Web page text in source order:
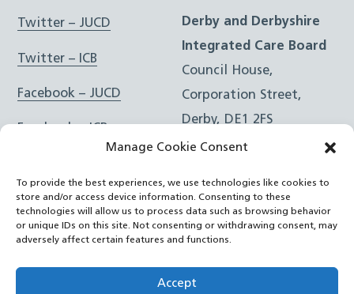
Manage Cookie Consent
To provide the best experiences, we use technologies like cookies to
store and/or access device information. Consenting to these
technologies will allow us to process data such as browsing behavior
or unique IDs on this site. Not consenting or withdrawing consent, may
adversely affect certain features and functions.
Accept
Twitter – JUCD
Twitter – ICB
Facebook – JUCD
Instagram – ICB
RSS Feed
YouTube
Derby and Derbyshire
Integrated Care Board
Council House,
Corporation Street,
Derby, DE1 2FS
e:Email Form